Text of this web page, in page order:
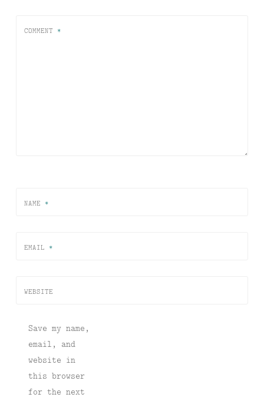
COMMENT *
NAME *
EMAIL *
WEBSITE
Save my name,
email, and
website in
this browser
for the next